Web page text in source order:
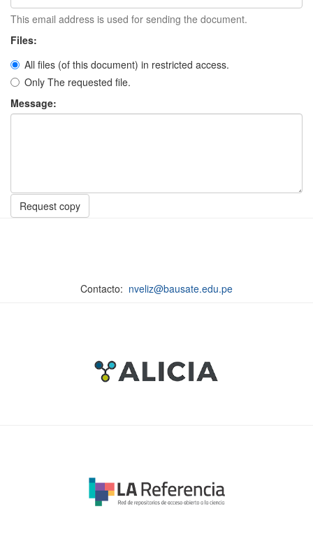
This email address is used for sending the document.
Files:
All files (of this document) in restricted access.
Only The requested file.
Message:
Request copy
Contacto: nveliz@bausate.edu.pe